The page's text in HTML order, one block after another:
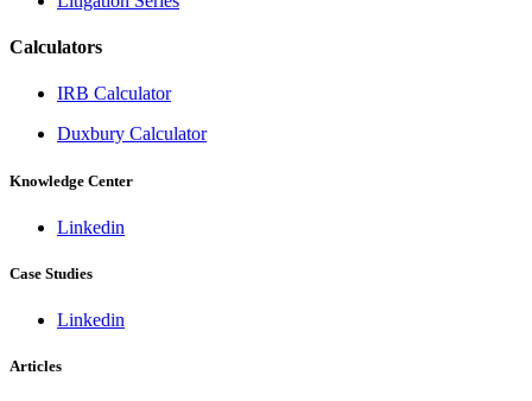
Calculators
IRB Calculator
Duxbury Calculator
Knowledge Center
Linkedin
Case Studies
Linkedin
Articles